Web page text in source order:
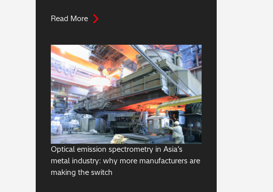
Read More
Optical emission spectrometry in Asia’s
metal industry: why more manufacturers are
making the switch